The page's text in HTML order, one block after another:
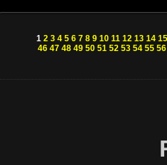
1 2 3 4 5 6 7 8 9 10 11 12 13 14 15
46 47 48 49 50 51 52 53 54 55 56